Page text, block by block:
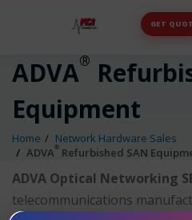
GET
ADVA®
Equipment
Home
Network Hardware Sales
ADVA® Refurbished SAN
ADVA Optical Networking
telecommunications